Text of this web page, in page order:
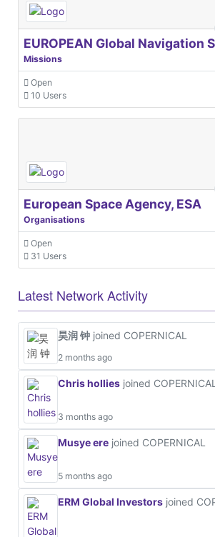
Missions
Open
10 Users
European Space Agency, ESA
Organisations
Open
31 Users
Latest Network Activity
昊润 钟 joined COPERNICAL
2 months ago
Chris hollies joined COPERNICAL
3 months ago
Musye ere joined COPERNICAL
5 months ago
ERM Global Investors joined